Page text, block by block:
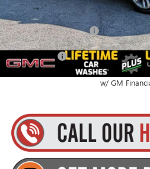
GMC GMF Bonus Cash
Finance Offer
2.9% APR for 36 Months for Well-
w/ GM